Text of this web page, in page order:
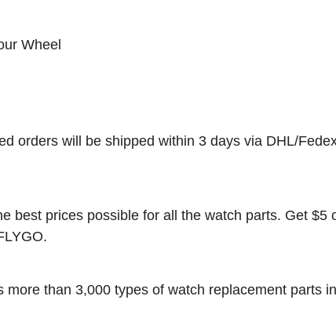
Wheel
orders will be shipped within 3 days via DHL/
best prices possible for all the watch parts. Get $5
more than 3,000 types of watch replacement parts